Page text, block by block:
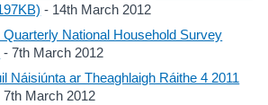
- 14th March 2012
National Household Survey
- 7th March 2012
Náisiúnta ar Theaghlaigh Ráithe 4 2011
7th March 2012